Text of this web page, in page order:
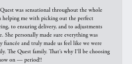
was sensational throughout the whole
helping me with picking out the perfect
to ensuring delivery, and to adjustments
She personally made sure everything was
fiancée and truly made us feel like we were
The Quest family. That’s why I’ll be choosing
on — period!!